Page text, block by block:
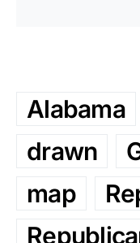
Alabama
drawn
map